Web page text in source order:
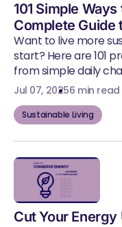
101 Simple
Complete Guide
Want to live more
start? Here are 101
from simple daily
Jul 07, 20256 min read
Sustainable Living
Cut Your Energy